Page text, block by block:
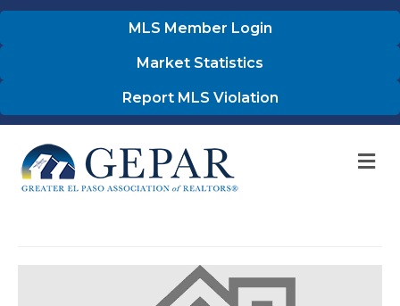
MLS Member Login
Market Statistics
Report MLS Violation